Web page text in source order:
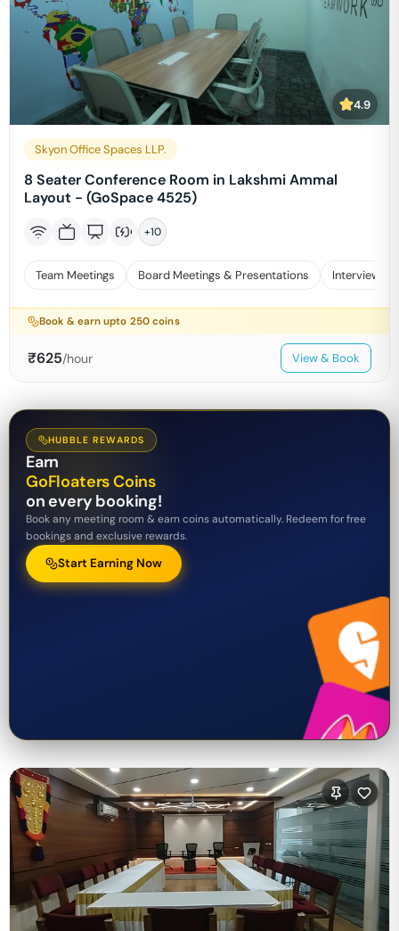
4.9
Skyon Office Spaces LLP.
8 Seater Conference Room in Lakshmi Ammal
Layout - (GoSpace 4525)
+10
Team Meetings Board Meetings & Presentations Interviews
Book & earn upto 250 coins
₹625/hour View & Book
HUBBLE REWARDS
Earn
GoFloaters Coins
on every booking!
Book any meeting room & earn coins automatically. Redeem for free
bookings and exclusive rewards.
Start Earning Now